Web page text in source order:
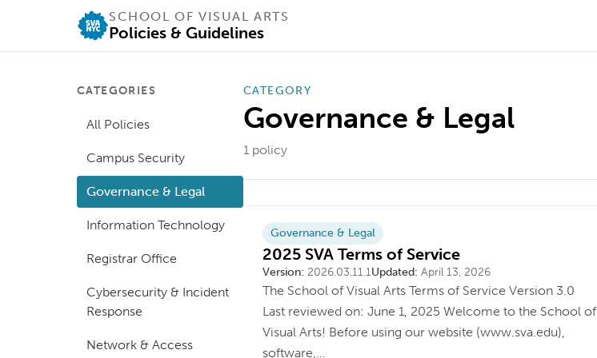
SCHOOL OF VISUAL ARTS
Policies & Guidelines
CATEGORIES
All Policies
Campus Security
Governance & Legal
Information Technology
Registrar Office
Cybersecurity & Incident
Response
Network & Access
CATEGORY
Governance & Legal
1 policy
Governance & Legal
2025 SVA Terms of Service
Version
Version: 2026.03.11.1
Last updated Updated: April 13, 2026
The School of Visual Arts Terms of Service Version 3.0
Last reviewed on: June 1, 2025 Welcome to the School of
Visual Arts! Before using our website (www.sva.edu),
software,…